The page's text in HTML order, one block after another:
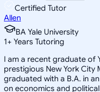
Certified Tutor
Allen
BA Yale University
1+ Years Tutoring
I am a recent graduate of
prestigious New York City
graduated with a B.A. in
on economics and